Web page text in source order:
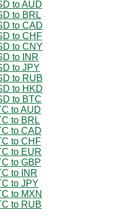
to AUD
to BRL
to CAD
to CHF
to CNY
to INR
to JPY
to RUB
to HKD
to BTC
to AUD
to BRL
to CAD
to CHF
to EUR
to GBP
to INR
to JPY
to MXN
to RUB